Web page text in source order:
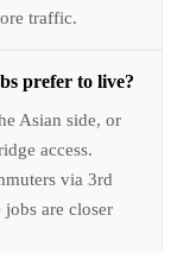
traffic.
prefer to live?
Asian side, or
access.
via 3rd
are closer